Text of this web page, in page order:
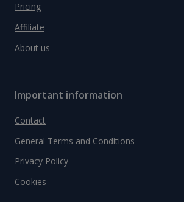
Pricing
Affiliate
About us
Important information
Contact
General Terms and Conditions
Privacy Policy
Cookies